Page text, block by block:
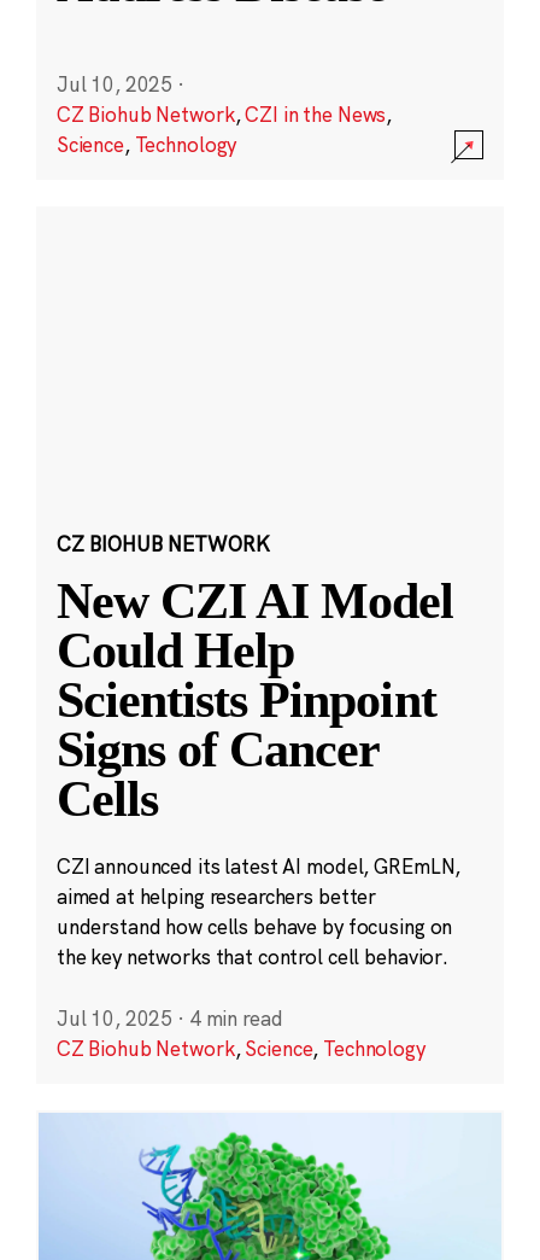
Jul 10, 2025 ·
CZ Biohub Network,CZI in the News,
Science, Technology
CZ BIOHUB NETWORK
New CZI AI Model
Could Help
Scientists Pinpoint
Signs of Cancer
Cells
CZI announced its latest AI model, GREmLN,
aimed at helping researchers better
understand how cells behave by focusing on
the key networks that control cell behavior.
Jul 10, 2025 · 4 min read
CZ Biohub Network,Science, Technology